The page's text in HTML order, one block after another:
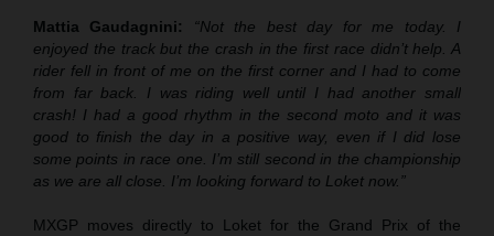
Mattia Gaudagnini: “Not the best day for me today. I
enjoyed the track but the crash in the first race didn’t help. A
rider fell in front of me on the first corner and I had to come
from far back. I was riding well until I had another small
crash! I had a good rhythm in the second moto and it was
good to finish the day in a positive way, even if I did lose
some points in race one. I’m still second in the championship
as we are all close. I’m looking forward to Loket now.”
MXGP moves directly to Loket for the Grand Prix of the